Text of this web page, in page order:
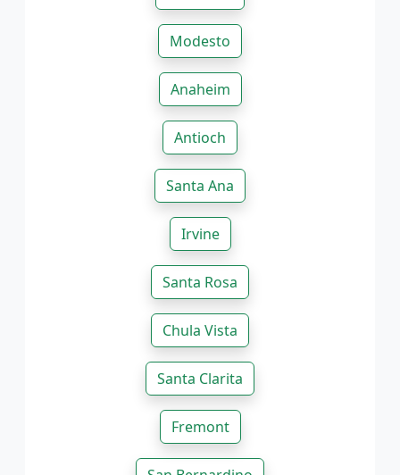
Modesto
Anaheim
Antioch
Santa Ana
Irvine
Santa Rosa
Chula Vista
Santa Clarita
Fremont